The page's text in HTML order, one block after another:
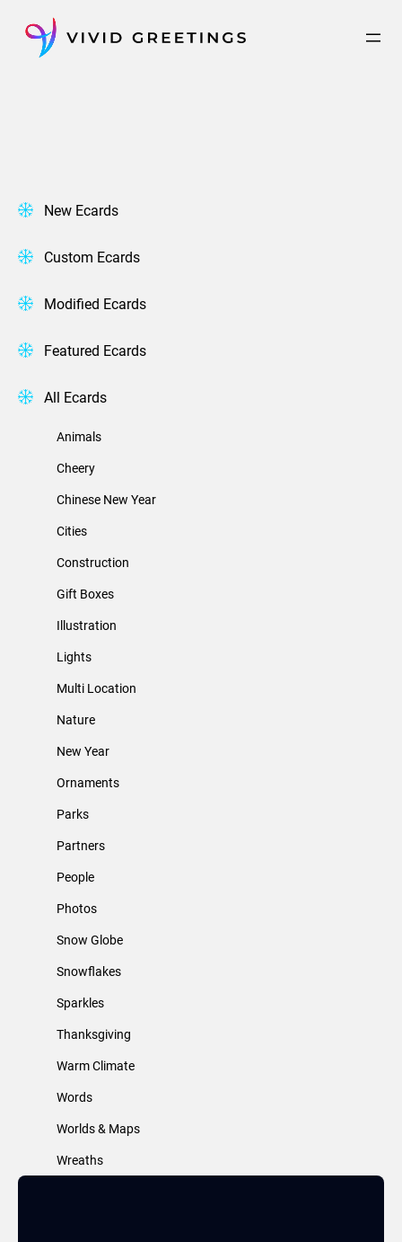
content
New Ecards
Custom Ecards
Modified Ecards
Featured Ecards
All Ecards
Animals
Cheery
Chinese New Year
Cities
Construction
Gift Boxes
Illustration
Lights
Multi Location
Nature
New Year
Ornaments
Parks
Partners
People
Photos
Snow Globe
Snowflakes
Sparkles
Thanksgiving
Warm Climate
Words
Worlds & Maps
Wreaths